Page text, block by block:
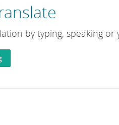
by typing, speaking or